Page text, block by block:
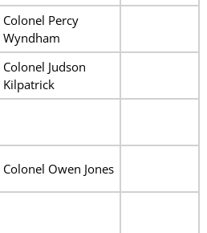
Colonel Percy
Wyndham
Colonel Judson
Kilpatrick
Colonel Owen Jones